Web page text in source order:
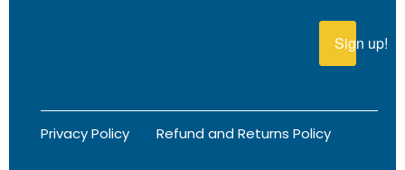
Sign up!
Privacy Policy Refund and Returns Policy